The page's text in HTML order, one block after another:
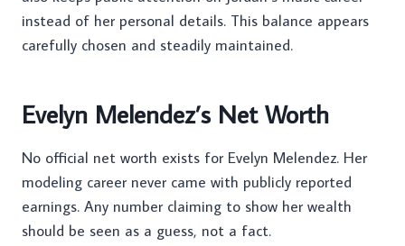
instead of her personal details. This balance appears
carefully chosen and steadily maintained.
Evelyn Melendez’s Net Worth
No official net worth exists for Evelyn Melendez. Her
modeling career never came with publicly reported
earnings. Any number claiming to show her wealth
should be seen as a guess, not a fact.